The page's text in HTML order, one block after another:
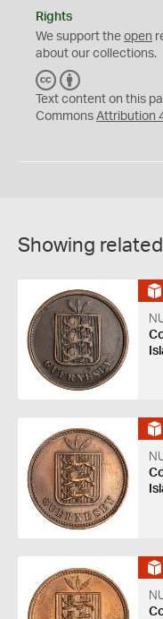
Rights
We support the open
about our collections.
C
C
Y
Text content on this
Commons Attribution
Showing related